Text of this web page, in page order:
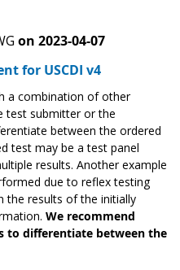
on 2023-04-07
for USCDI v4
a combination of other
test submitter or the
between the ordered
test may be a test panel
results. Another example
due to reflex testing
the results of the initially
We recommend
to differentiate between the